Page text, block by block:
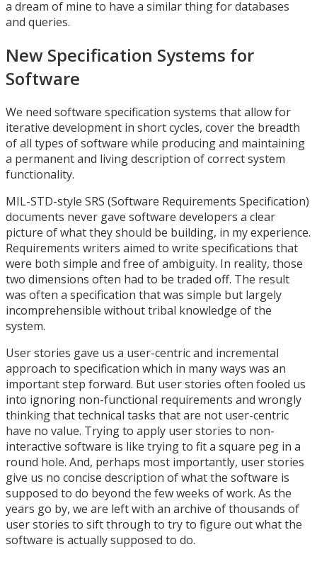
a dream of mine to have a similar thing for databases
and queries.
New Specification Systems for
Software
We need software specification systems that allow for
iterative development in short cycles, cover the breadth
of all types of software while producing and maintaining
a permanent and living description of correct system
functionality.
MIL-STD-style SRS (Software Requirements Specification)
documents never gave software developers a clear
picture of what they should be building, in my experience.
Requirements writers aimed to write specifications that
were both simple and free of ambiguity. In reality, those
two dimensions often had to be traded off. The result
was often a specification that was simple but largely
incomprehensible without tribal knowledge of the
system.
User stories gave us a user-centric and incremental
approach to specification which in many ways was an
important step forward. But user stories often fooled us
into ignoring non-functional requirements and wrongly
thinking that technical tasks that are not user-centric
have no value. Trying to apply user stories to non-
interactive software is like trying to fit a square peg in a
round hole. And, perhaps most importantly, user stories
give us no concise description of what the software is
supposed to do beyond the few weeks of work. As the
years go by, we are left with an archive of thousands of
user stories to sift through to try to figure out what the
software is actually supposed to do.